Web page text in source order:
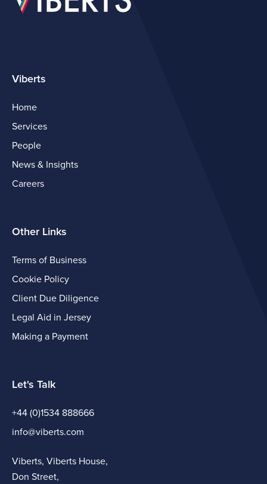
Viberts
Home
Services
People
News & Insights
Careers
Other Links
Terms of Business
Cookie Policy
Client Due Diligence
Legal Aid in Jersey
Making a Payment
Let's Talk
+44 (0)1534 888666
info@viberts.com
Viberts, Viberts House,
Don Street,